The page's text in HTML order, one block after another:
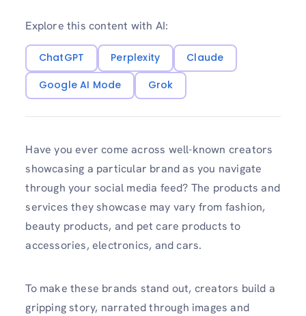
Explore this content with AI:
ChatGPT Perplexity
Claude
Google AI Mode
Grok
Have you ever come across well-known creators
showcasing a particular brand as you navigate
through your social media feed? The products and
services they showcase may vary from fashion,
beauty products, and pet care products to
accessories, electronics, and cars.
To make these brands stand out, creators build a
gripping story, narrated through images and